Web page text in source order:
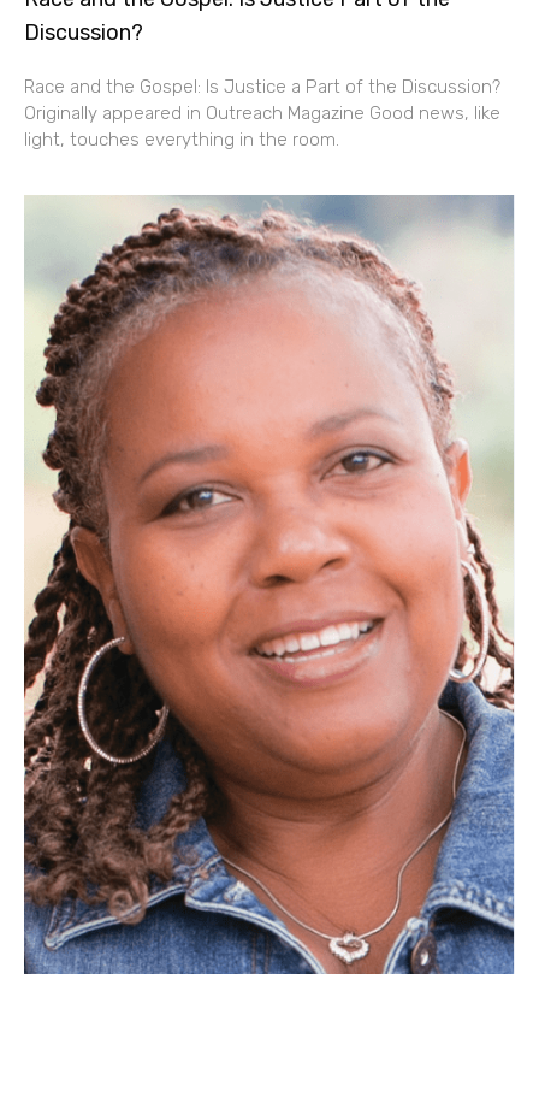
Discussion?
Race and the Gospel: Is Justice a Part of the Discussion?
Originally appeared in Outreach Magazine Good news, like
light, touches everything in the room.